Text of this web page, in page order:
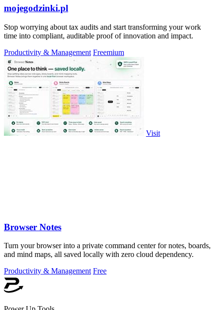
mojegodzinki.pl
Stop worrying about tax audits and start transforming your work
time into compliant, auditable proof of innovation and impact.
Productivity & Management Freemium
Visit
Browser Notes
Turn your browser into a private command center for notes, boards,
and mind maps, all saved locally with zero cloud dependency.
Productivity & Management Free